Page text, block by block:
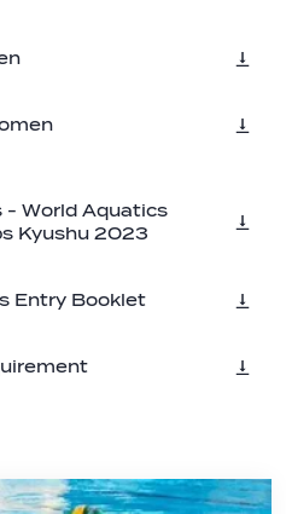
- World Aquatics
Kyushu 2023
Entry Booklet